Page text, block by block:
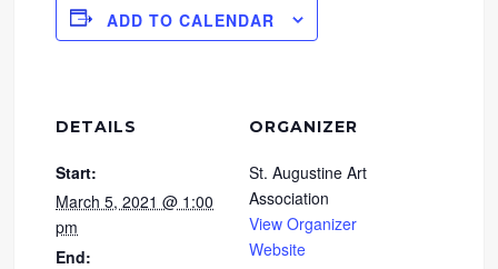
ADD TO CALENDAR
DETAILS
Start:
March 5, 2021 @ 1:00
pm
End:
ORGANIZER
St. Augustine Art
Association
View Organizer
Website